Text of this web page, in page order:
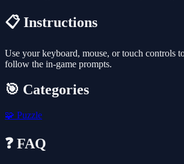
📋 Instructions
Use your keyboard, mouse, or touch controls
follow the in-game prompts.
🎯 Categories
🧩 Puzzle
❓ FAQ